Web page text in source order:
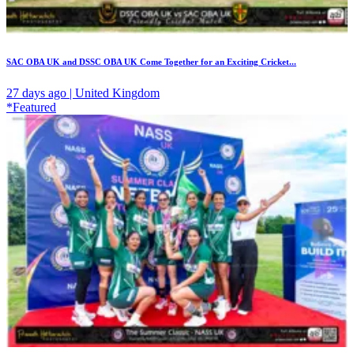
SAC OBA UK and DSSC OBA UK Come Together for an Exciting Cricket...
27 days ago | United Kingdom
*Featured